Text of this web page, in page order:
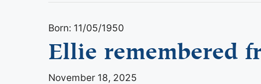
Born: 11/05/1950
Ellie remembered
November 18, 2025